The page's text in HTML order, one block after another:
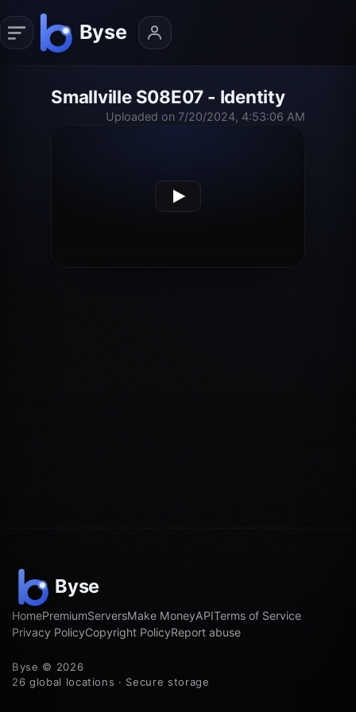
Smallville S08E07 - Identity
Uploaded on 7/20/2024, 4:53:06 AM
HomePremiumServersMake MoneyAPITerms of Service
Privacy PolicyCopyright PolicyReport abuse
Byse © 2026
26 global locations · Secure storage